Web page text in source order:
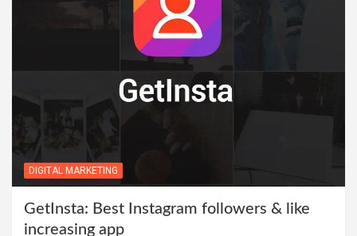
DIGITAL MARKETING
GetInsta: Best Instagram followers & like
increasing app